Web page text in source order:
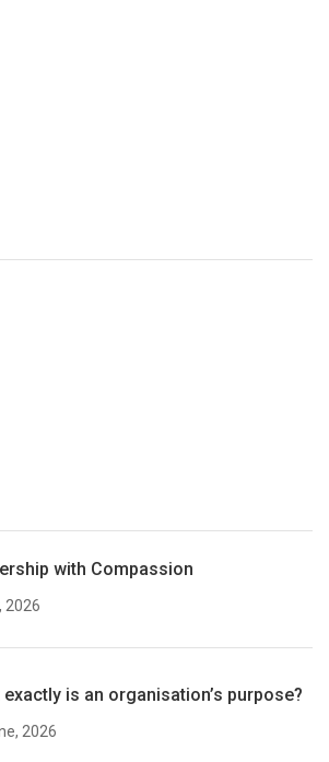
with Compassion
2026
exactly is an organisation’s purpose?
2026